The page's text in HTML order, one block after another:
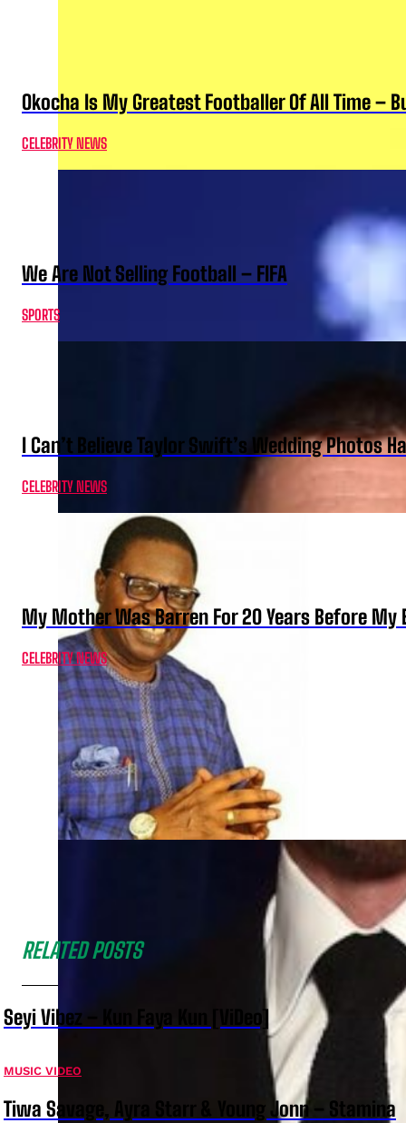
Okocha Is My Greatest Footballer Of All Time –
CELEBRITY NEWS
We Are Not Selling Football – FIFA
SPORTS
I Can’t Believe Taylor Swift’s Wedding Photos
CELEBRITY NEWS
My Mother Was Barren For 20 Years Before My
CELEBRITY NEWS
RELATED POSTS
Seyi Vibez – Kun Faya Kun [ViDeo]
MUSIC VIDEO
Tiwa Savage, Ayra Starr & Young Jonn – Stamina